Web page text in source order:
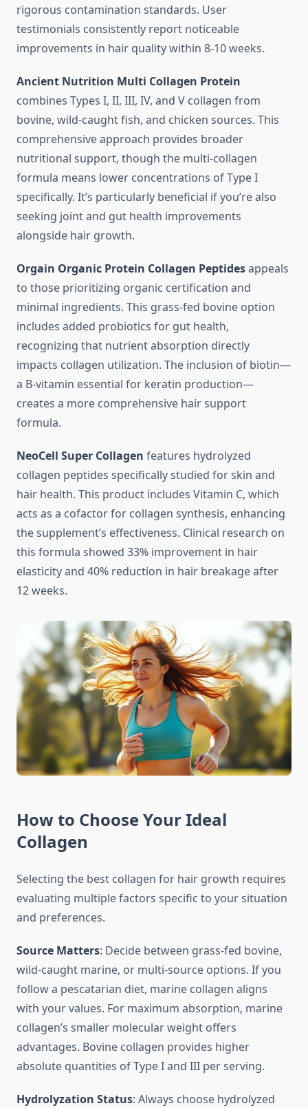
rigorous contamination standards. User
testimonials consistently report noticeable
improvements in hair quality within 8-10 weeks.
Ancient Nutrition Multi Collagen Protein
combines Types I, II, III, IV, and V collagen from
bovine, wild-caught fish, and chicken sources. This
comprehensive approach provides broader
nutritional support, though the multi-collagen
formula means lower concentrations of Type I
specifically. It’s particularly beneficial if you’re also
seeking joint and gut health improvements
alongside hair growth.
Orgain Organic Protein Collagen Peptidesappeals
to those prioritizing organic certification and
minimal ingredients. This grass-fed bovine option
includes added probiotics for gut health,
recognizing that nutrient absorption directly
impacts collagen utilization. The inclusion of biotin—
a B-vitamin essential for keratin production—
creates a more comprehensive hair support
formula.
NeoCell Super Collagen features hydrolyzed
collagen peptides specifically studied for skin and
hair health. This product includes Vitamin C, which
acts as a cofactor for collagen synthesis, enhancing
the supplement’s effectiveness. Clinical research on
this formula showed 33% improvement in hair
elasticity and 40% reduction in hair breakage after
12 weeks.
How to Choose Your Ideal
Collagen
Selecting the best collagen for hair growth requires
evaluating multiple factors specific to your situation
and preferences.
Source Matters: Decide between grass-fed bovine,
wild-caught marine, or multi-source options. If you
follow a pescatarian diet, marine collagen aligns
with your values. For maximum absorption, marine
collagen’s smaller molecular weight offers
advantages. Bovine collagen provides higher
absolute quantities of Type I and III per serving.
Hydrolyzation Status: Always choose hydrolyzed